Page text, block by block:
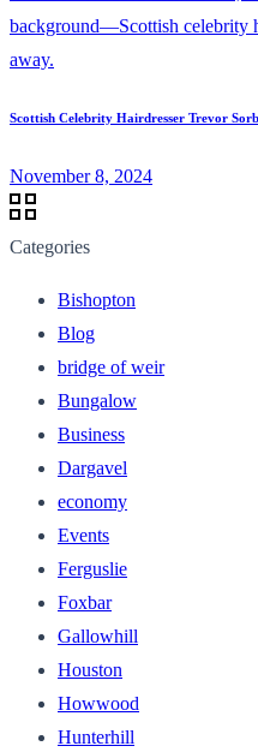
Scottish Celebrity Hairdresser Trevor
November 8, 2024
Categories
Bishopton
Blog
bridge of weir
Bungalow
Business
Dargavel
economy
Events
Ferguslie
Foxbar
Gallowhill
Houston
Howwood
Hunterhill